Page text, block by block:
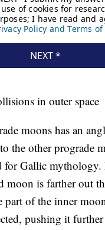
in outer space
moons has an
the other prograde
for Gallic mythology.
moon is farther out
part of the inner
pushing it